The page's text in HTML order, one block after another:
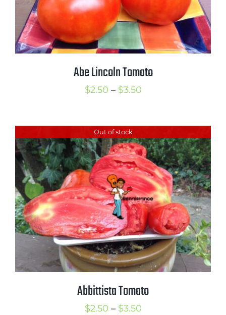
Abe Lincoln Tomato
$2.50 – $3.50Price
through
$3.50
Out of stock
Abbittista Tomato
$2.50 – $3.50Price